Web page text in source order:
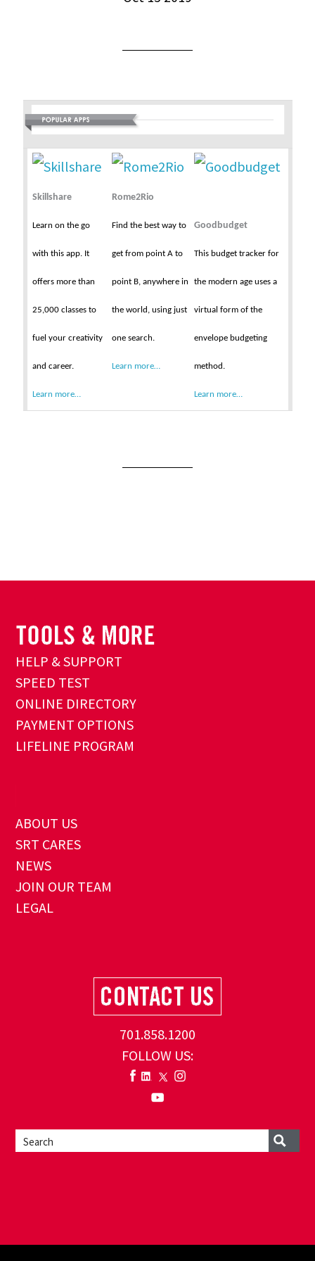
Skillshare
Learn on the go
with this app. It
offers more than
25,000 classes to
fuel your creativity
and career.
Learn more…
Rome2Rio
Find the best way to
get from point A to
point B, anywhere in
the world, using just
one search.
Learn more…
Goodbudget
This budget tracker for
the modern age uses a
virtual form of the
envelope budgeting
method.
Learn more…
HELP & SUPPORT
SPEED TEST
ONLINE DIRECTORY
PAYMENT OPTIONS
LIFELINE PROGRAM
ABOUT US
SRT CARES
NEWS
JOIN OUR TEAM
LEGAL
701.858.1200
FOLLOW US: